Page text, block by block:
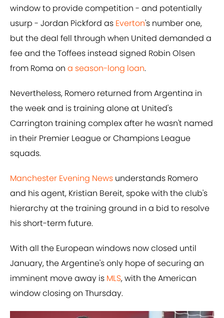
window to provide competition - and potentially
usurp - Jordan Pickford as Everton's number one,
but the deal fell through when United demanded a
fee and the Toffees instead signed Robin Olsen
from Roma on a season-long loan.
Nevertheless, Romero returned from Argentina in
the week and is training alone at United's
Carrington training complex after he wasn't named
in their Premier League or Champions League
squads.
Manchester Evening News understands Romero
and his agent, Kristian Bereit, spoke with the club's
hierarchy at the training ground in a bid to resolve
his short-term future.
With all the European windows now closed until
January, the Argentine's only hope of securing an
imminent move away is MLS, with the American
window closing on Thursday.